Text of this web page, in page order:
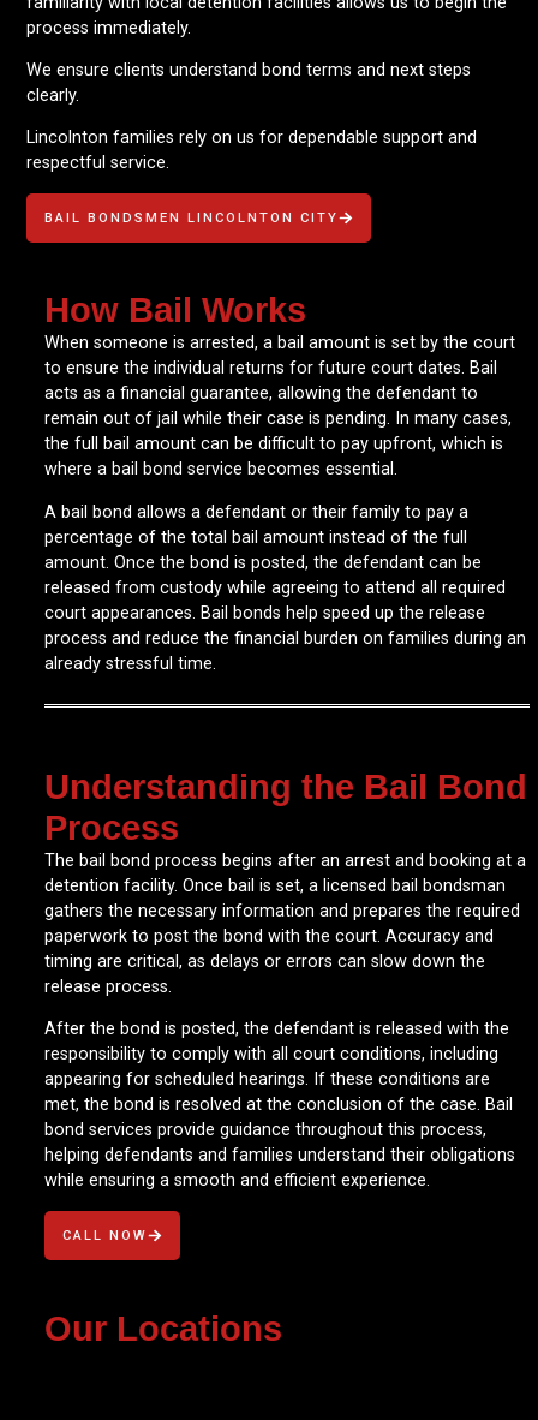
process immediately.
We ensure clients understand bond terms and next steps
clearly.
Lincolnton families rely on us for dependable support and
respectful service.
BAIL BONDSMEN LINCOLNTON CITY
How Bail Works
When someone is arrested, a bail amount is set by the court
to ensure the individual returns for future court dates. Bail
acts as a financial guarantee, allowing the defendant to
remain out of jail while their case is pending. In many cases,
the full bail amount can be difficult to pay upfront, which is
where a bail bond service becomes essential.
A bail bond allows a defendant or their family to pay a
percentage of the total bail amount instead of the full
amount. Once the bond is posted, the defendant can be
released from custody while agreeing to attend all required
court appearances. Bail bonds help speed up the release
process and reduce the financial burden on families during an
already stressful time.
Understanding the Bail Bond
Process
The bail bond process begins after an arrest and booking at a
detention facility. Once bail is set, a licensed bail bondsman
gathers the necessary information and prepares the required
paperwork to post the bond with the court. Accuracy and
timing are critical, as delays or errors can slow down the
release process.
After the bond is posted, the defendant is released with the
responsibility to comply with all court conditions, including
appearing for scheduled hearings. If these conditions are
met, the bond is resolved at the conclusion of the case. Bail
bond services provide guidance throughout this process,
helping defendants and families understand their obligations
while ensuring a smooth and efficient experience.
CALL NOW
Our Locations